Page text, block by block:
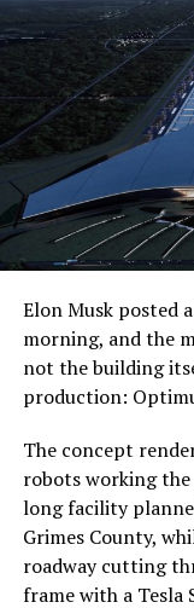
Elon Musk posted a
morning, and the
not the building
production:
The concept
robots working
long facility
Grimes County,
roadway cutting
frame with a Tesla